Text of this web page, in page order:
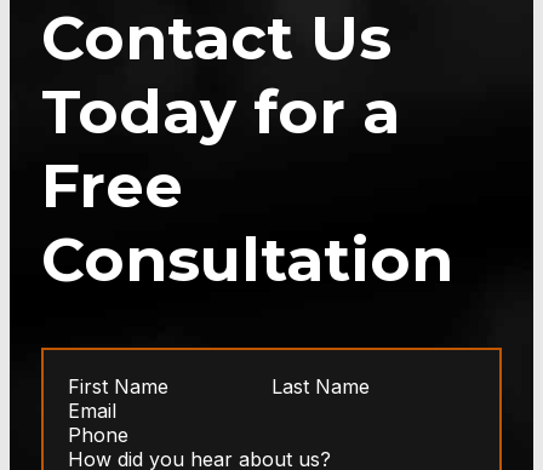
Contact Us
Today for a
Free
Consultation